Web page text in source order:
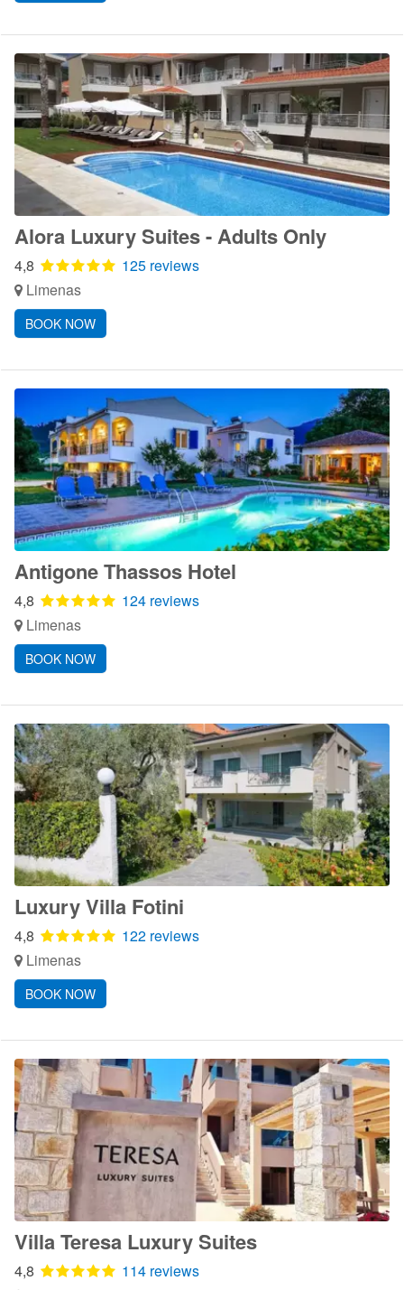
Alora Luxury Suites - Adults Only
4,8
125 reviews
Limenas
BOOK NOW
Antigone Thassos Hotel
4,8
124 reviews
Limenas
BOOK NOW
Luxury Villa Fotini
4,8
122 reviews
Limenas
BOOK NOW
Villa Teresa Luxury Suites
4,8
114 reviews